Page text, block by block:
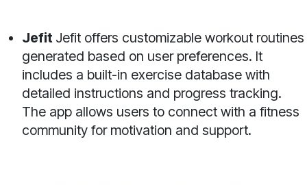
Jefit Jefit offers customizable workout routines
generated based on user preferences. It
includes a built-in exercise database with
detailed instructions and progress tracking.
The app allows users to connect with a fitness
community for motivation and support.